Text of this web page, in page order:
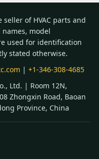
through
of HVAC parts and
model
used for identification
stated otherwise.
| +1-346-308-4685
Ltd. | Room 12N,
Zhongxin Road, Baoan
Province, China